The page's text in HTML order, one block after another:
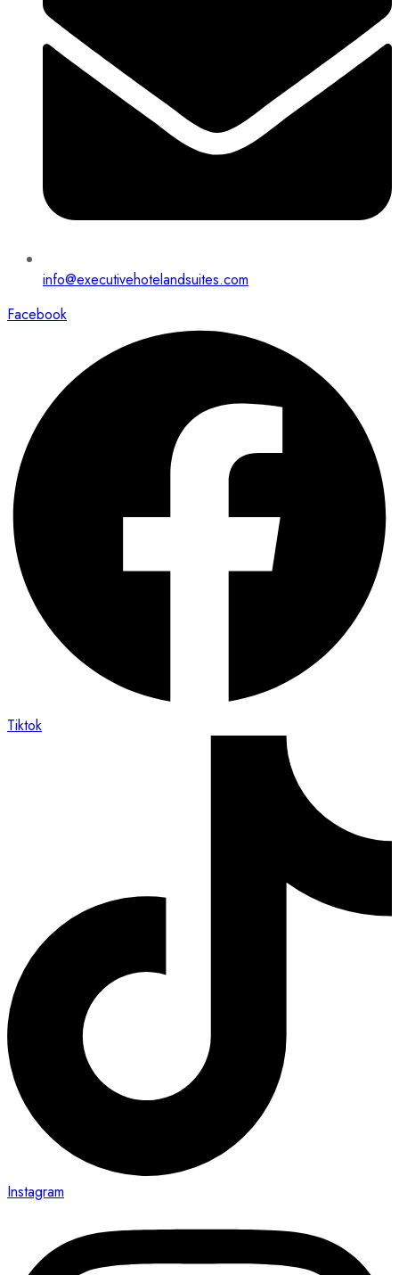
info@executivehotelandsuites.com
Facebook
Tiktok
Instagram